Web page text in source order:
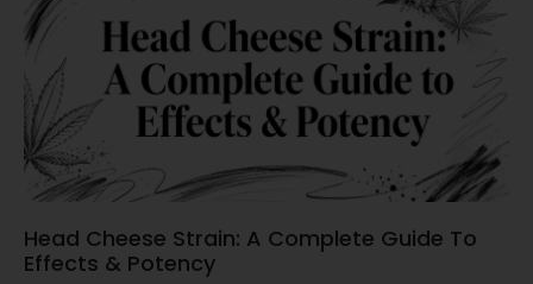
Head Cheese Strain: A Complete Guide To
Effects & Potency